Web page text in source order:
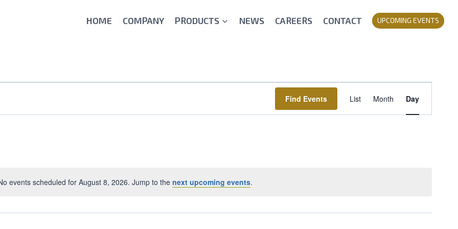
HOME COMPANY PRODUCTS NEWS CAREERS CONTACT UPCOMING EVENTS
Notice
events scheduled for August 8, 2026. Jump to the next upcoming events.
Find Events List Month Day